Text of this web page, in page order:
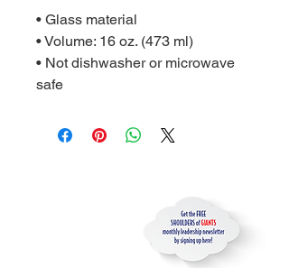
• Glass material
• Volume: 16 oz. (473 ml)
• Not dishwasher or microwave
safe